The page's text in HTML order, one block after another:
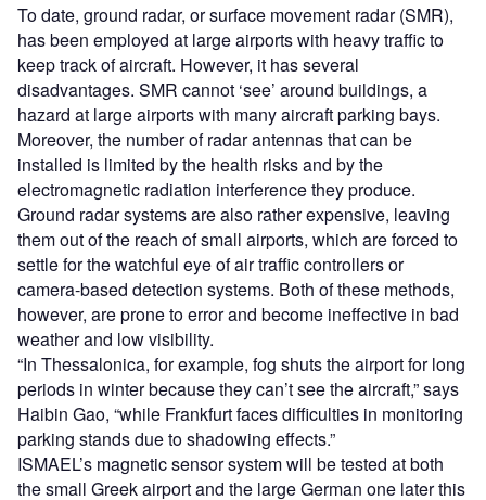
To date, ground radar, or surface movement radar (SMR),
has been employed at large airports with heavy traffic to
keep track of aircraft. However, it has several
disadvantages. SMR cannot ‘see’ around buildings, a
hazard at large airports with many aircraft parking bays.
Moreover, the number of radar antennas that can be
installed is limited by the health risks and by the
electromagnetic radiation interference they produce.
Ground radar systems are also rather expensive, leaving
them out of the reach of small airports, which are forced to
settle for the watchful eye of air traffic controllers or
camera-based detection systems. Both of these methods,
however, are prone to error and become ineffective in bad
weather and low visibility.
“In Thessalonica, for example, fog shuts the airport for long
periods in winter because they can’t see the aircraft,” says
Haibin Gao, “while Frankfurt faces difficulties in monitoring
parking stands due to shadowing effects.”
ISMAEL’s magnetic sensor system will be tested at both
the small Greek airport and the large German one later this